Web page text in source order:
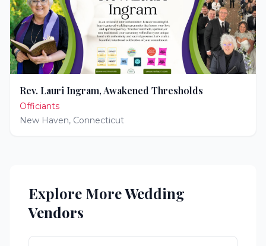
Rev. Lauri Ingram, Awakened Thresholds
Officiants
New Haven, Connecticut
Explore More Wedding
Vendors